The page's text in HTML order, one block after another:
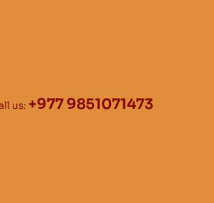
us: +977 9851071473